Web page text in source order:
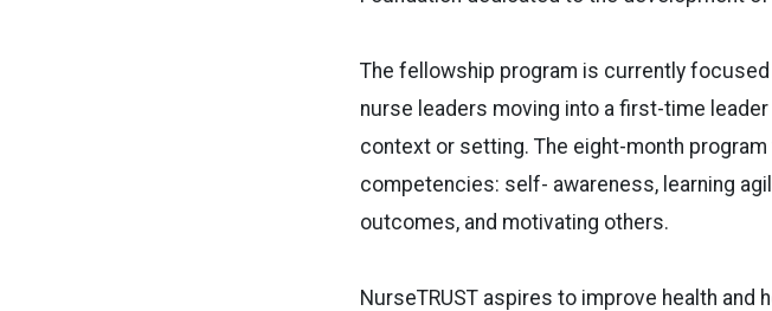
The fellowship program is currently
nurse leaders moving into a first-time
context or setting. The eight-month
competencies: self- awareness, learning
outcomes, and motivating others.
NurseTRUST aspires to improve health and